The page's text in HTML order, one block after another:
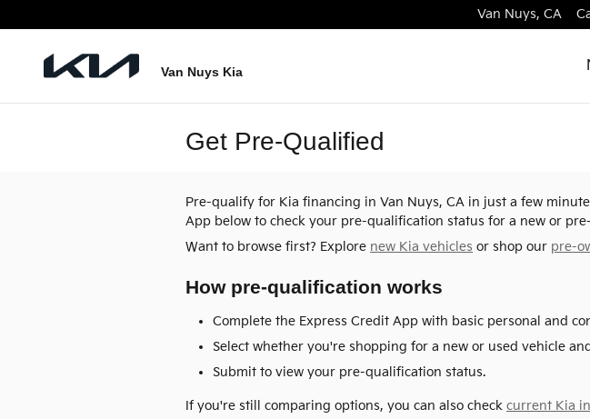
Van Nuys, CA
Van Nuys Kia
Get Pre-Qualified
Pre-qualify for Kia financing in Van Nuys, CA in just a few
App below to check your pre-qualification status for a new or
Want to browse first? Explore new Kia vehicles or shop our pre-
How pre-qualification works
Complete the Express Credit App with basic personal and
Select whether you're shopping for a new or used vehicle
Submit to view your pre-qualification status.
If you're still comparing options, you can also check current Kia